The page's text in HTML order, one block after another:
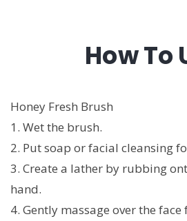
How To
Honey Fresh Brush
1. Wet the brush.
2. Put soap or facial cleansing
3. Create a lather by rubbing
hand.
4. Gently massage over the